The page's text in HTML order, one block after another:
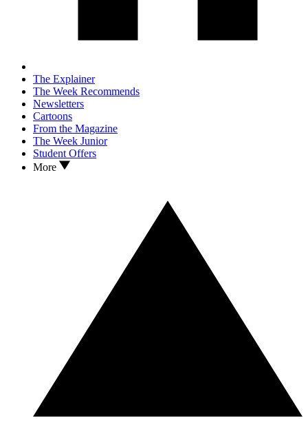
The Explainer
The Week Recommends
Newsletters
Cartoons
From the Magazine
The Week Junior
Student Offers
More